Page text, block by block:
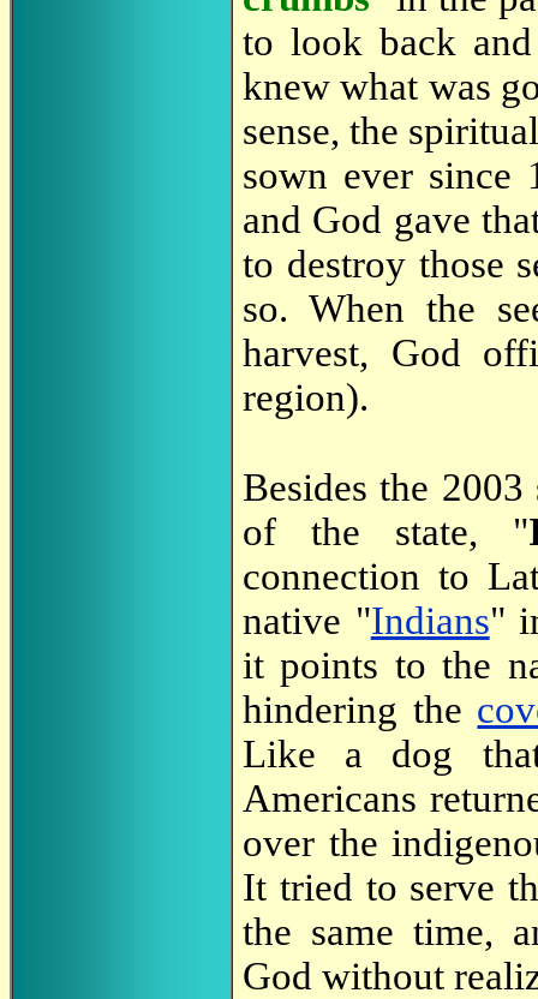
to look back
knew what was
sense, the
sown ever since
and God gave
to destroy those
so. When the
harvest, God
region).
Besides the
of the state, "
connection to
native "Indians"
it points to the
hindering the
Like a dog
Americans
over the
It tried to serve
the same time,
God without